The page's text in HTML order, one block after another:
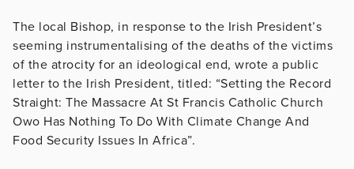
The local Bishop, in response to the Irish President’s
seeming instrumentalising of the deaths of the victims
of the atrocity for an ideological end, wrote a public
letter to the Irish President, titled: “Setting the Record
Straight: The Massacre At St Francis Catholic Church
Owo Has Nothing To Do With Climate Change And
Food Security Issues In Africa”.